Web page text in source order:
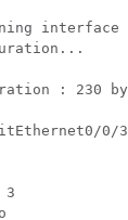
: 230
0/3
3